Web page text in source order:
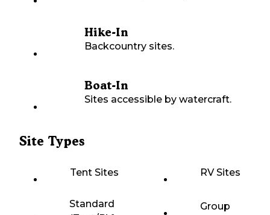
Hike-In
Backcountry sites.
Boat-In
Sites accessible by watercraft.
Site Types
Tent Sites RV Sites
Standard
Group